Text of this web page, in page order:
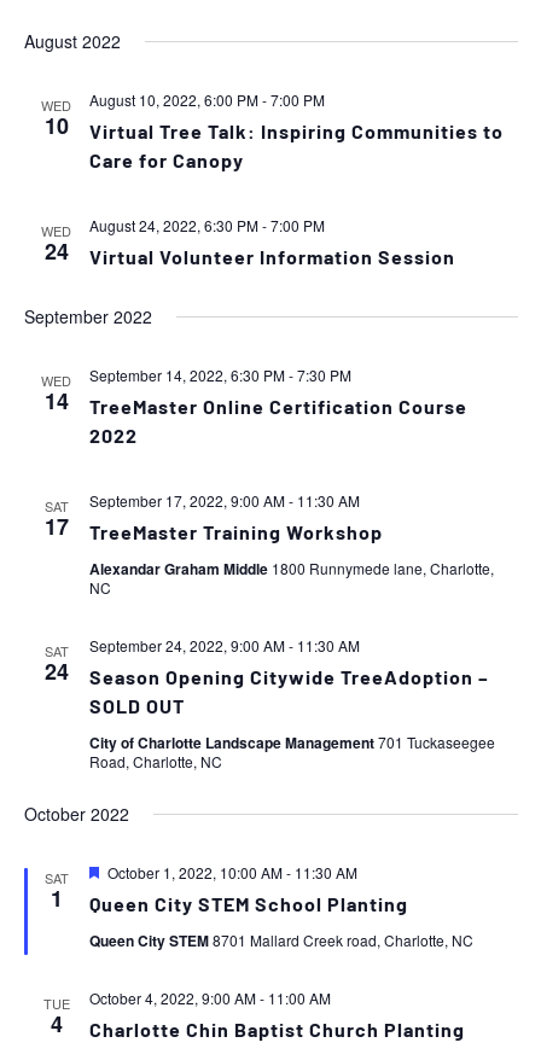
August 2022
WED
10
August 10, 2022, 6:00 PM-7:00 PM
Virtual Tree Talk: Inspiring Communities to
Care for Canopy
WED
24
August 24, 2022, 6:30 PM-7:00 PM
Virtual Volunteer Information Session
September 2022
WED
14
September 14, 2022, 6:30 PM-7:30 PM
TreeMaster Online Certification Course
2022
SAT
17
September 17, 2022, 9:00 AM- 11:30 AM
TreeMaster Training Workshop
Alexandar Graham Middle 1800 Runnymede lane, Charlotte,
NC
SAT
24
September 24, 2022, 9:00 AM- 11:30 AM
Season Opening Citywide TreeAdoption –
SOLD OUT
City of Charlotte Landscape Management701 Tuckaseegee
Road, Charlotte, NC
October 2022
SAT
1
Featured
October 1, 2022, 10:00 AM- 11:30 AM
Queen City STEM School Planting
Queen City STEM8701 Mallard Creek road, Charlotte, NC
TUE
4
October 4, 2022, 9:00 AM- 11:00 AM
Charlotte Chin Baptist Church Planting